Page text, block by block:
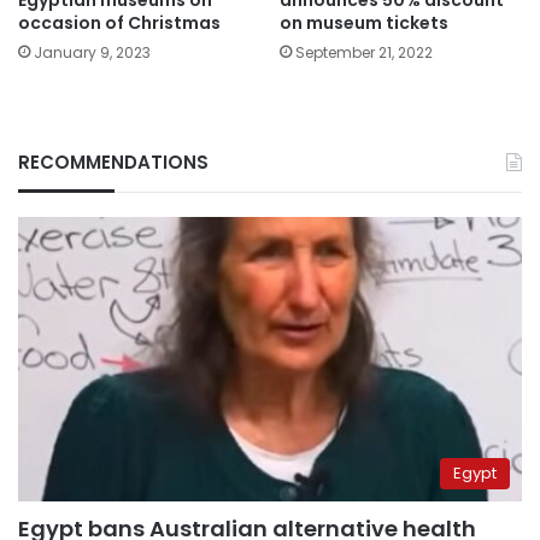
occasion of Christmas
January 9, 2023
on museum tickets
September 21, 2022
RECOMMENDATIONS
Egypt
Egypt bans Australian alternative health